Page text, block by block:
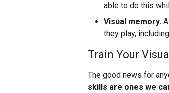
able to do this
Visual memory.
they play,
Train Your
The good news for
skills are ones we